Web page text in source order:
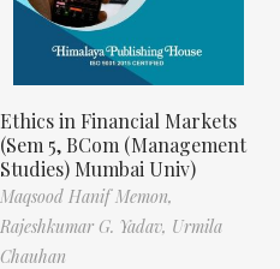
Ethics in Financial Markets
(Sem 5, BCom (Management
Studies) Mumbai Univ)
Maqsood Hanif Memon,
Rajeshkumar G. Yadav, Urmila
Chauhan